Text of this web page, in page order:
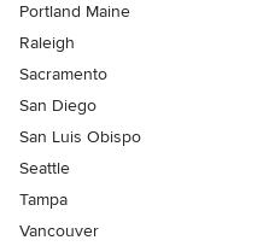
Portland Maine
Raleigh
Sacramento
San Diego
San Luis Obispo
Seattle
Tampa
Vancouver